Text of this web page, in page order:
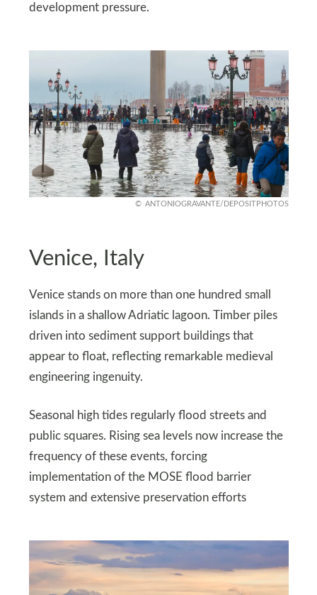
development pressure.
ANTONIOGRAVANTE/DEPOSITPHOTOS
Venice, Italy
Venice stands on more than one hundred small
islands in a shallow Adriatic lagoon. Timber piles
driven into sediment support buildings that
appear to float, reflecting remarkable medieval
engineering ingenuity.
Seasonal high tides regularly flood streets and
public squares. Rising sea levels now increase the
frequency of these events, forcing
implementation of the MOSE flood barrier
system and extensive preservation efforts